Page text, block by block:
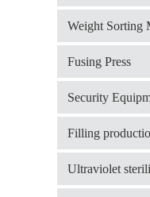
Weight Sorting
Fusing Press
Security
Filling
Ultraviolet